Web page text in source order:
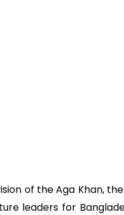
of the Aga Khan,
leaders for